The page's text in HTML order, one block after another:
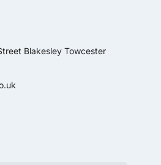
Blakesley Towcester